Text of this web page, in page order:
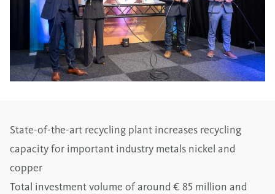
State-of-the-art recycling plant increases recycling
capacity for important industry metals nickel and
copper
Total investment volume of around € 85 million and